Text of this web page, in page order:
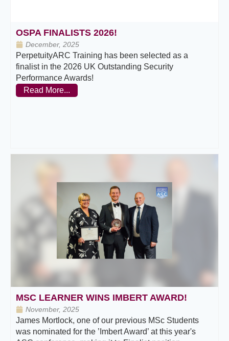
OSPA FINALISTS 2026!
December, 2025
PerpetuityARC Training has been selected as a
finalist in the 2026 UK Outstanding Security
Performance Awards!
Read More...
MSC LEARNER WINS IMBERT AWARD!
November, 2025
James Mortlock, one of our previous MSc Students
was nominated for the ’Imbert Award’ at this year's